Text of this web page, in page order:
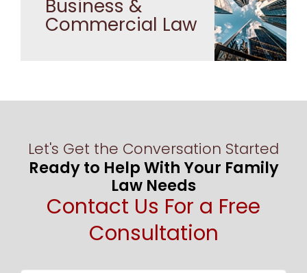
Business &
Commercial Law
Let's Get the Conversation Started
Ready to Help With Your Family
Law Needs
Contact Us For a Free
Consultation